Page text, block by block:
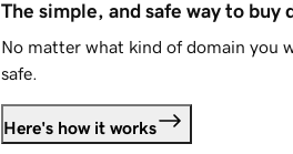
The simple, and safe way to buy
No matter what kind of domain you
safe.
Here's how it works